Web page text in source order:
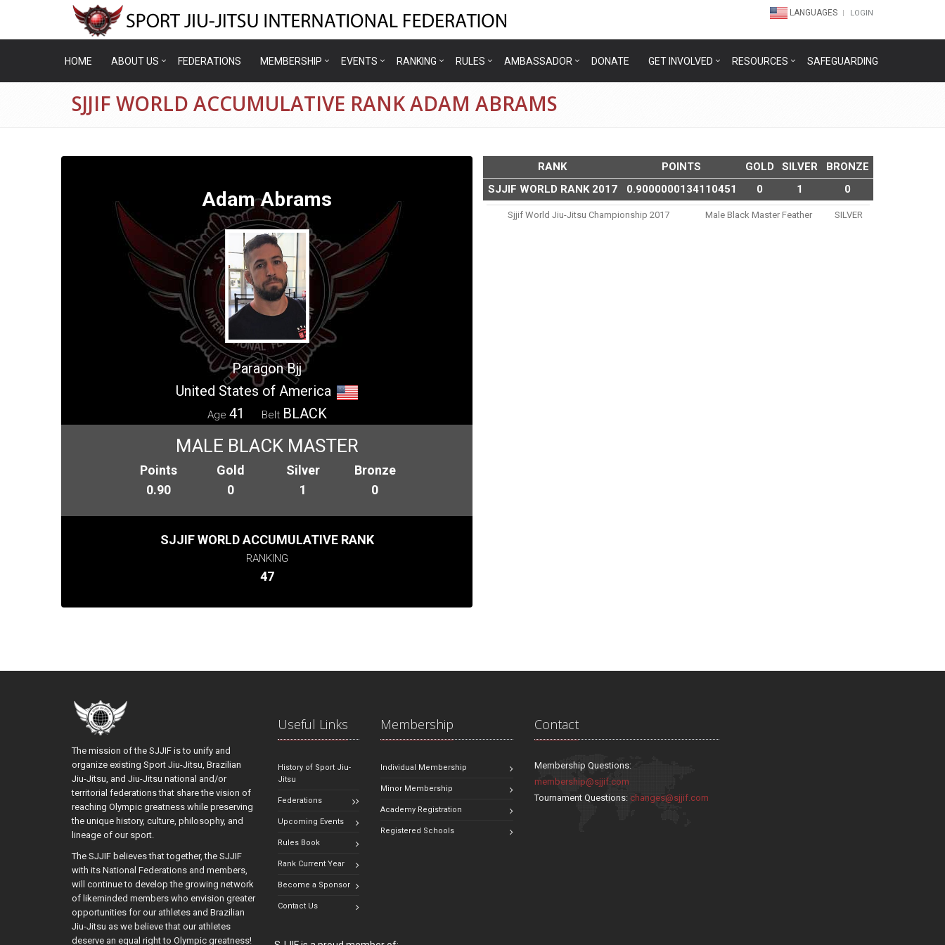
LANGUAGES LOGIN
HOME ABOUT US FEDERATIONS MEMBERSHIP EVENTS RANKING RULES AMBASSADOR DONATE GET INVOLVED RESOURCES SAFEGUARDING
SJJIF WORLD ACCUMULATIVE RANK ADAM ABRAMS
Adam Abrams
Paragon Bjj
United States of America
Age 41 Belt BLACK
MALE BLACK MASTER
Points
0.90
Gold
0
Silver
1
Bronze
0
SJJIF WORLD ACCUMULATIVE RANK
RANKING
47
RANK POINTS GOLD SILVER
BRONZE
SJJIF WORLD RANK 2017
0.9000000134110451 0 1 0
Sjjif World Jiu-Jitsu Championship 2017 Male Black Master Feather SILVER
The mission of the SJJIF is to unify and
organize existing Sport Jiu-Jitsu, Brazilian
Jiu-Jitsu, and Jiu-Jitsu national and/or
territorial federations that share the vision of
reaching Olympic greatness while preserving
the unique history, culture, philosophy, and
lineage of our sport.
The SJJIF believes that together, the SJJIF
with its National Federations and members,
will continue to develop the growing network
of likeminded members who envision greater
opportunities for our athletes and Brazilian
Jiu-Jitsu as we believe that our athletes
deserve an equal right to Olympic greatness!
Useful Links
History of Sport Jiu-
Jitsu
Federations
Upcoming Events
Rules Book
Rank Current Year
Become a Sponsor
Contact Us
Membership
Individual Membership
Minor Membership
Academy Registration
Registered Schools
Contact
Membership Questions:
membership@sjjif.com
Tournament Questions:changes@sjjif.com